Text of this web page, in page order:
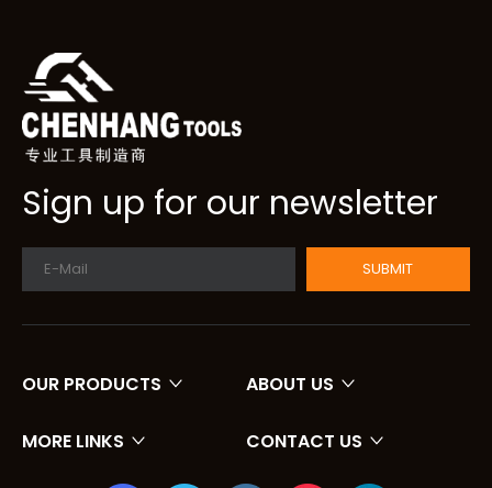
Sign up for our newsletter
SUBMIT
OUR PRODUCTS ABOUT US
MORE LINKS CONTACT US